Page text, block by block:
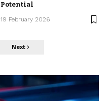
Potential
19 February 2026
Next